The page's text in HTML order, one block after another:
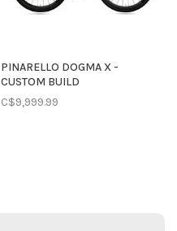
PINARELLO DOGMA X -
CUSTOM BUILD
C$9,999.99